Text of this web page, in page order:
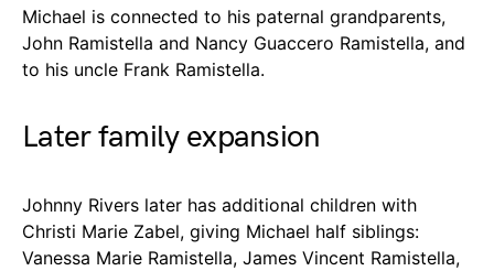
Michael is connected to his paternal grandparents,
John Ramistella and Nancy Guaccero Ramistella, and
to his uncle Frank Ramistella.
Later family expansion
Johnny Rivers later has additional children with
Christi Marie Zabel, giving Michael half siblings:
Vanessa Marie Ramistella, James Vincent Ramistella,